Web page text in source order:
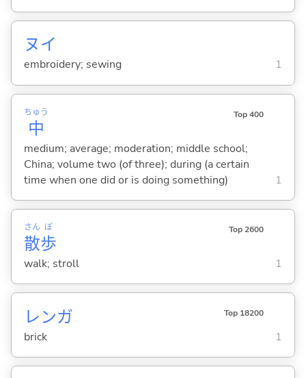
ヌイ
embroidery; sewing 1
中
ちゅう Top 400
medium; average; moderation; middle school;
China; volume two (of three); during (a certain
time when one did or is doing something)
1
散
さん
歩
ぽ Top 2600
walk; stroll 1
レンガ Top 18200
brick 1